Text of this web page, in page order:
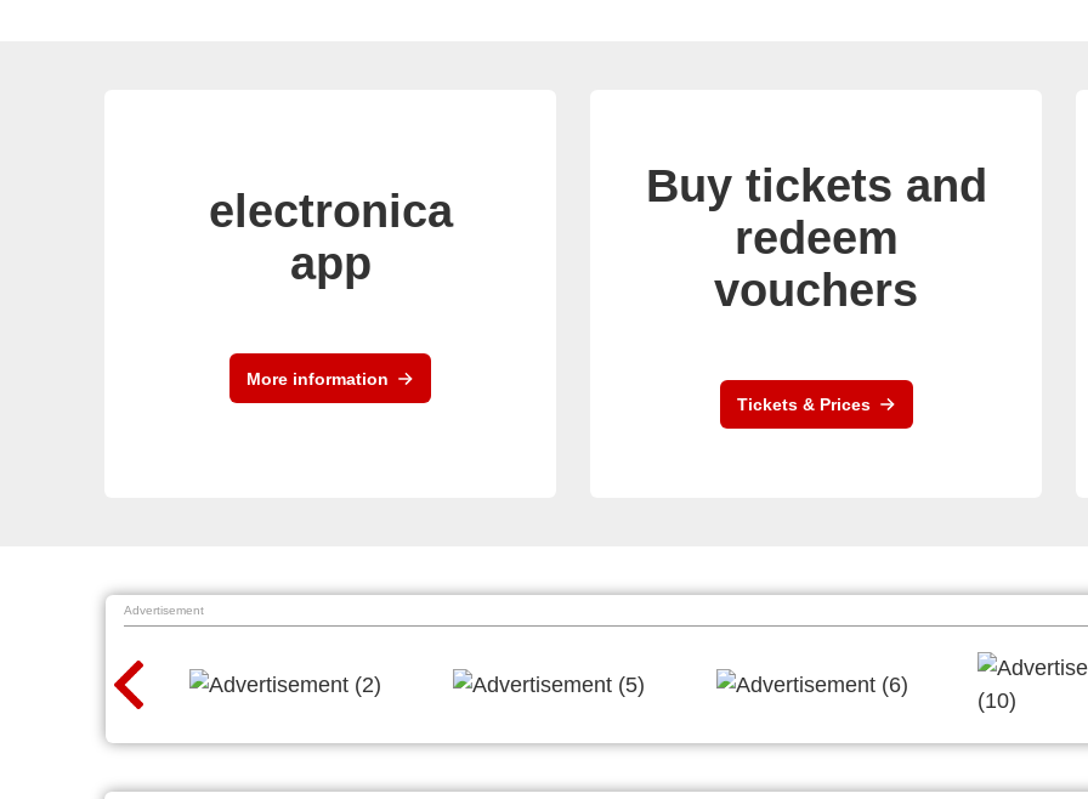
electronica
app
More information
Buy tickets and
redeem
vouchers
Tickets & Prices
Advertisement